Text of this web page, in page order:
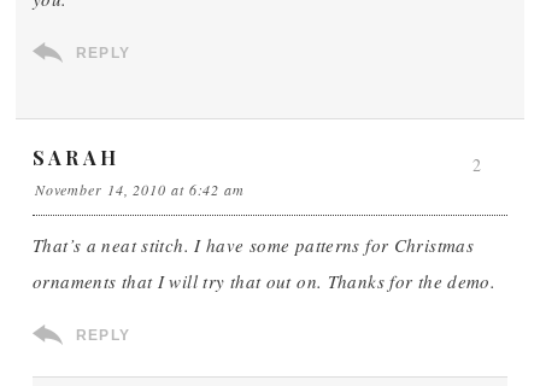
REPLY
SARAH
November 14, 2010 at 6:42 am
That’s a neat stitch. I have some patterns for Christmas
ornaments that I will try that out on. Thanks for the demo.
REPLY
2